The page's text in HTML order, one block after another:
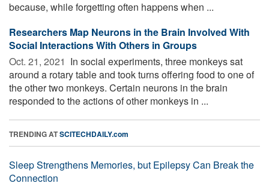
because, while forgetting often happens when ...
Researchers Map Neurons in the Brain Involved With
Social Interactions With Others in Groups
Oct. 21, 2021  In social experiments, three monkeys sat
around a rotary table and took turns offering food to one of
the other two monkeys. Certain neurons in the brain
responded to the actions of other monkeys in ...
TRENDING ATSCITECHDAILY.com
Sleep Strengthens Memories, but Epilepsy Can Break the
Connection